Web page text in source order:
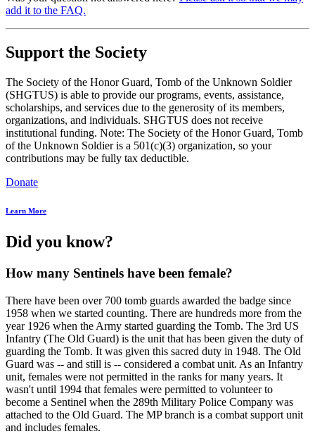
add it to the FAQ.
Support the Society
The Society of the Honor Guard, Tomb of the Unknown Soldier
(SHGTUS) is able to provide our programs, events, assistance,
scholarships, and services due to the generosity of its members,
organizations, and individuals. SHGTUS does not receive
institutional funding. Note: The Society of the Honor Guard, Tomb
of the Unknown Soldier is a 501(c)(3) organization, so your
contributions may be fully tax deductible.
Donate
Learn More
Did you know?
How many Sentinels have been female?
There have been over 700 tomb guards awarded the badge since
1958 when we started counting. There are hundreds more from the
year 1926 when the Army started guarding the Tomb. The 3rd US
Infantry (The Old Guard) is the unit that has been given the duty of
guarding the Tomb. It was given this sacred duty in 1948. The Old
Guard was -- and still is -- considered a combat unit. As an Infantry
unit, females were not permitted in the ranks for many years. It
wasn't until 1994 that females were permitted to volunteer to
become a Sentinel when the 289th Military Police Company was
attached to the Old Guard. The MP branch is a combat support unit
and includes females.